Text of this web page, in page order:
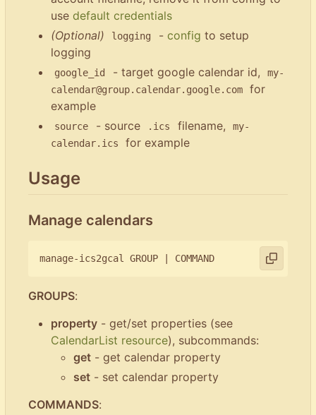
use default credentials
(Optional)
logging - config to setup
logging
google_id - target google calendar id,
my-
calendar@group.calendar.google.com
for
example
source - source .ics filename,
my-
calendar.ics
for example
Usage
Manage calendars
manage-ics2gcal GROUP
GROUPS:
property - get/set properties (see
CalendarList resource), subcommands:
get - get calendar property
set - set calendar property
COMMANDS: